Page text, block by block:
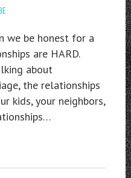
we be honest for a
are HARD.
about
the relationships
kids, your neighbors,